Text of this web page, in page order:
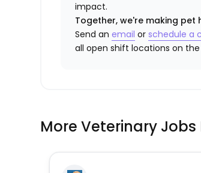
impact.
Together, we're making
Send anemail orschedule a
all open shift locations on
More Veterinary Jobs